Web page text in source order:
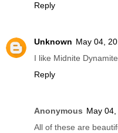
Reply
Unknown May 04,
I like Midnite
Reply
Anonymous May
All of these are